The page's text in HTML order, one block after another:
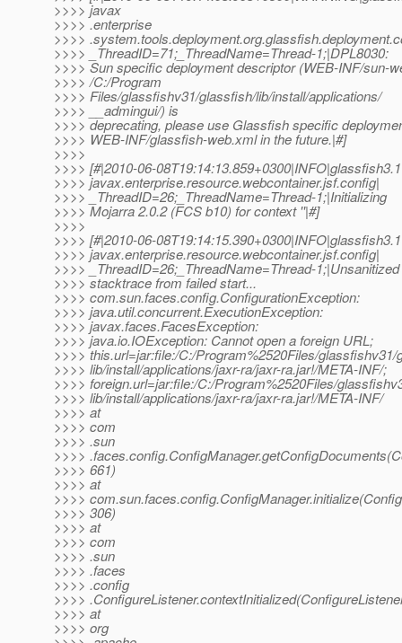
>>>> javax
>>>> .enterprise
>>>>
>>>> _ThreadID=71;_ThreadName=Thread-1;|DPL8030:
>>>> Sun specific deployment descriptor (WEB-INF/sun-
>>>> /C:/Program
>>>> Files/glassfishv31/glassfish/lib/install/applications/
>>>> __admingui/) is
>>>> deprecating, please use Glassfish specific
>>>> WEB-INF/glassfish-web.xml in the future.|#]
>>>>
>>>> [#|2010-06-
>>>> javax.enterprise.resource.webcontainer.jsf.config|
>>>> _ThreadID=26;_ThreadName=Thread-1;|Initializing
>>>> Mojarra 2.0.2 (FCS b10) for context ''|#]
>>>>
>>>> [#|2010-06-
>>>> javax.enterprise.resource.webcontainer.jsf.config|
>>>> _ThreadID=26;_ThreadName=Thread-1;|Unsanitized
>>>> stacktrace from failed start...
>>>> com.sun.faces.config.ConfigurationException:
>>>> java.util.concurrent.ExecutionException:
>>>> javax.faces.FacesException:
>>>> java.io.IOException: Cannot open a foreign URL;
>>>> this.url=jar:file:/C:/Program%2520Files/glassfishv31/
>>>> lib/install/applications/jaxr-ra/jaxr-ra.jar!/META-INF/;
>>>> foreign.url=jar:file:/C:/Program%2520Files/
>>>> lib/install/applications/jaxr-ra/jaxr-ra.jar!/META-INF/
>>>> at
>>>> com
>>>> .sun
>>>>
>>>> 661)
>>>> at
>>>>
>>>> 306)
>>>> at
>>>> com
>>>> .sun
>>>> .faces
>>>> .config
>>>>
>>>> at
>>>> org